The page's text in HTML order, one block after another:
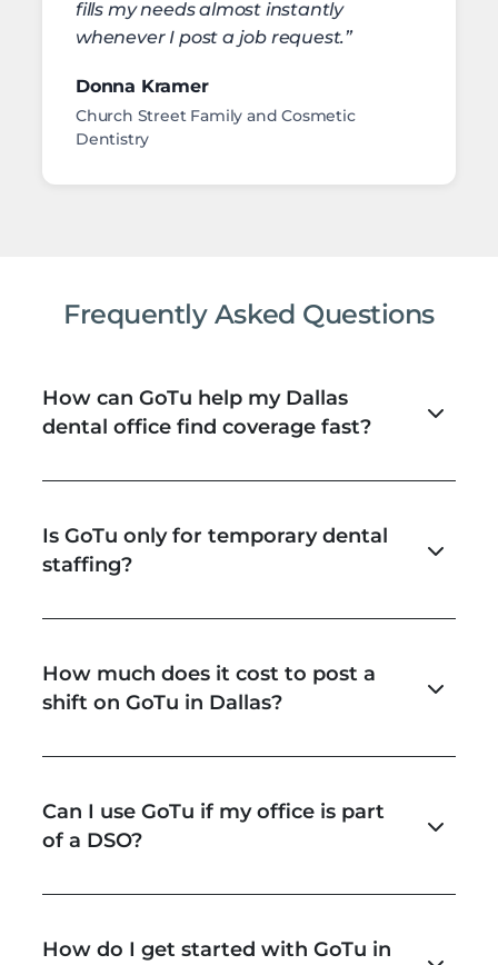
fills my needs almost instantly
whenever I post a job request.”
Donna Kramer
Church Street Family and Cosmetic
Dentistry
Frequently Asked Questions
How can GoTu help my Dallas
dental office find coverage fast?
Is GoTu only for temporary dental
staffing?
How much does it cost to post a
shift on GoTu in Dallas?
Can I use GoTu if my office is part
of a DSO?
How do I get started with GoTu in